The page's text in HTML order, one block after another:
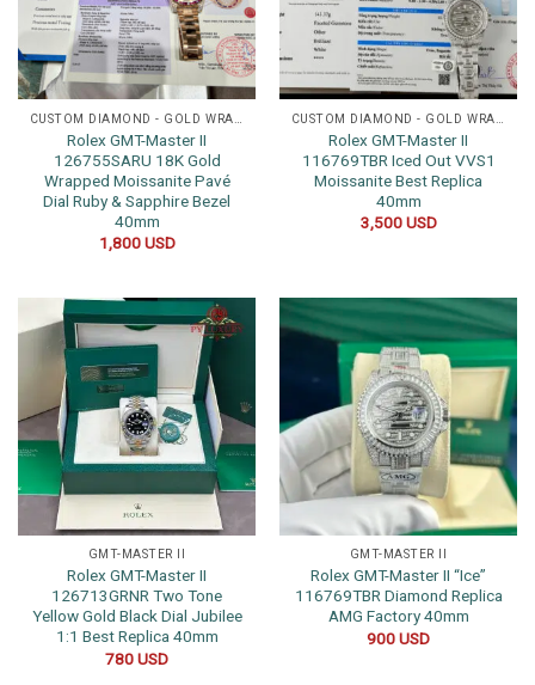
Rolex GMT-Master II
126755SARU 18K Gold
Wrapped Moissanite Pavé
Dial Ruby & Sapphire Bezel
40mm
1,800USD
Rolex GMT-Master II
116769TBR Iced Out VVS1
Moissanite Best Replica
40mm
3,500USD
GMT-MASTER II
Rolex GMT-Master II
126713GRNR Two Tone
Yellow Gold Black Dial Jubilee
1:1 Best Replica 40mm
780USD
GMT-MASTER II
Rolex GMT-Master II “Ice”
116769TBR Diamond Replica
AMG Factory 40mm
900USD